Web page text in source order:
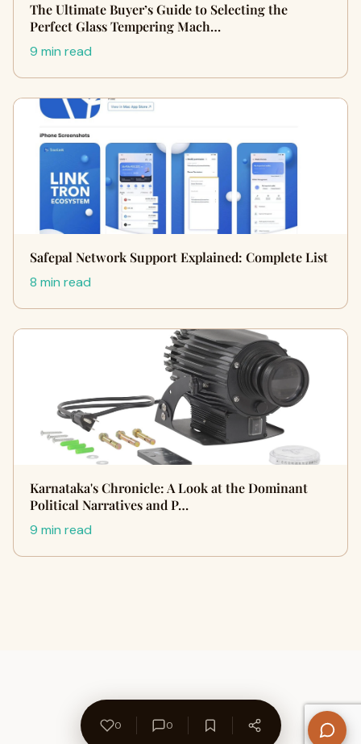
The Ultimate Buyer’s Guide to Selecting the
Perfect Glass Tempering Mach…
9 min read
Safepal Network Support Explained: Complete List
8 min read
Karnataka's Chronicle: A Look at the Dominant
Political Narratives and P…
9 min read
0 0